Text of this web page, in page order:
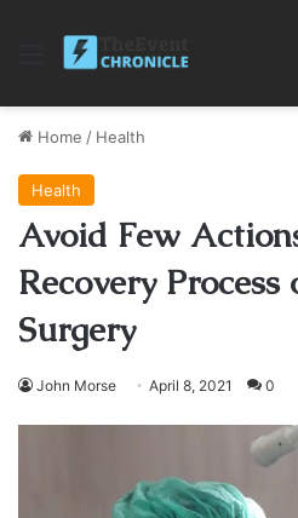
Menu
Home / Health
Health
Avoid Few
Recovery
Surgery
John Morse April 8, 2021 0